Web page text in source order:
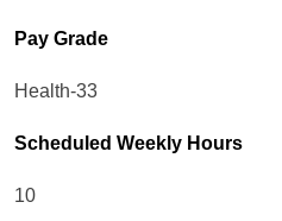
Pay Grade
Health-33
Scheduled Weekly Hours
10